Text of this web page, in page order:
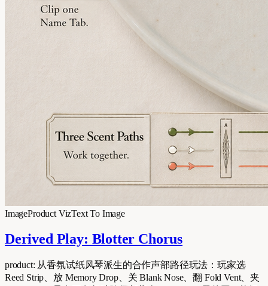
ImageProduct VizText To Image
Derived Play: Blotter Chorus
product: 从香氛试纸风琴派生的合作声部路径玩法：玩家选
Reed Strip、放 Memory Drop、关 Blank Nose、翻 Fold Vent、夹